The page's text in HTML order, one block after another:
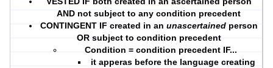
AND not subject to any condition precedent
CONTINGENT IF created in an unascertainedperson
OR subject to condition precedent
Condition = condition precedent IF...
it apperas before the language creating